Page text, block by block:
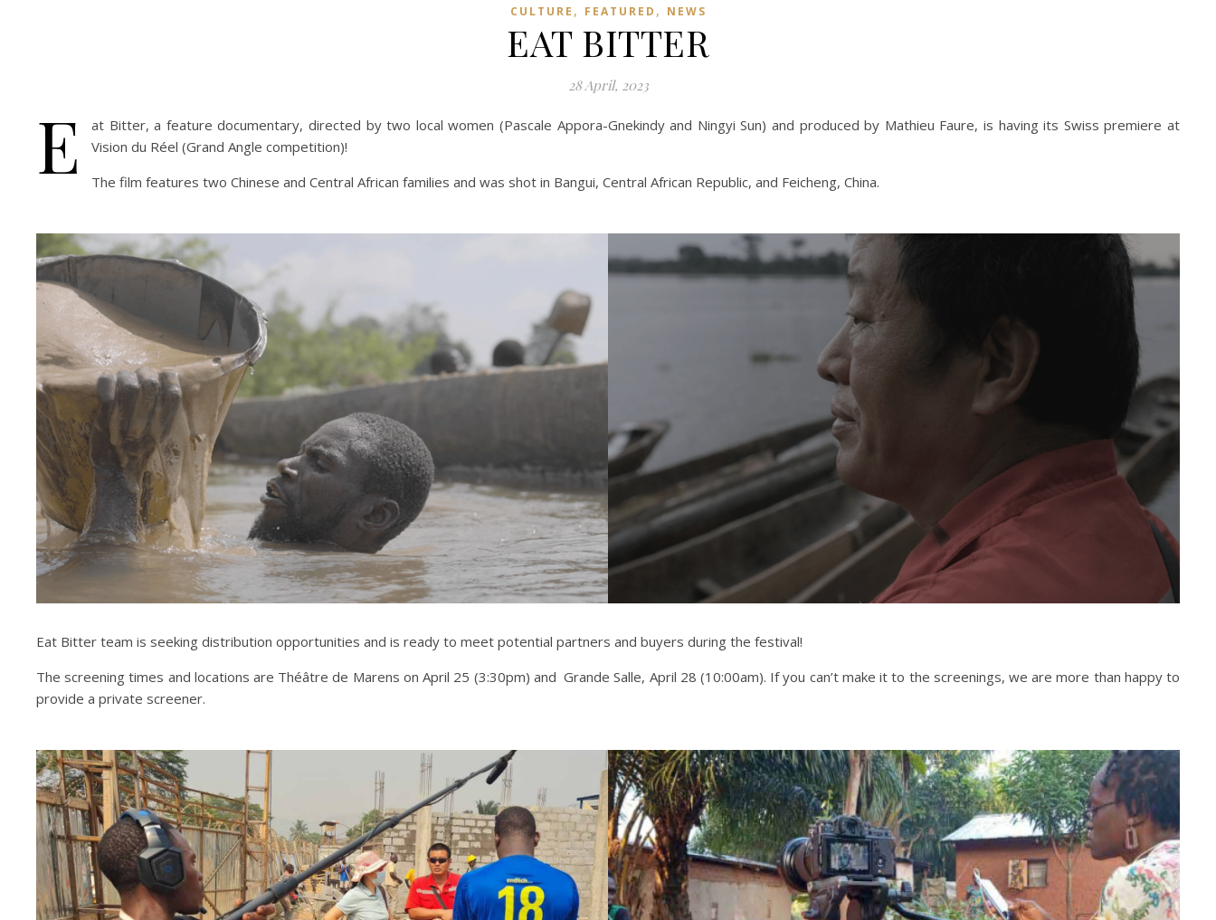
CULTURE , FEATURED , NEWS
EAT BITTER
28 April, 2023
E
at Bitter, a feature documentary, directed by two local women (Pascale Appora-Gnekindy and Ningyi Sun) and produced by Mathieu Faure, is having its Swiss premiere at
Vision du Réel (Grand Angle competition)!
The film features two Chinese and Central African families and was shot in Bangui, Central African Republic, and Feicheng, China.
Eat Bitter team is seeking distribution opportunities and is ready to meet potential partners and buyers during the festival!
The screening times and locations are Théâtre de Marens on April 25 (3:30pm) and Grande Salle, April 28 (10:00am). If you can’t make it to the screenings, we are more than happy to
provide a private screener.